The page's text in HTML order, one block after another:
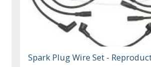
Spark Plug Wire Set -